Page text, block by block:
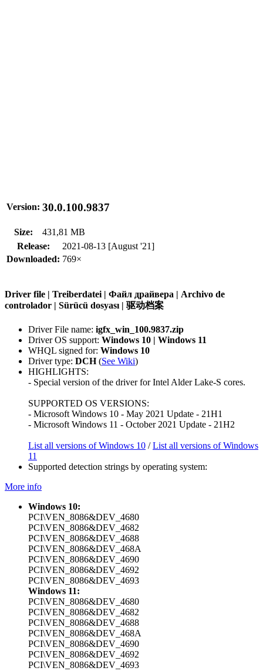
Version: 30.0.100.9837
Size:
431,81 MB
Release:
2021-08-13 [August '21]
Downloaded: 769×
Driver file | Treiberdatei | Файл драйвера | Archivo de
controlador | Sürücü dosyası | 驱动档案
Driver File name: igfx_win_100.9837.zip
Driver OS support: Windows 10 | Windows 11
WHQL signed for: Windows 10
Driver type: DCH(See Wiki)
HIGHLIGHTS:
- Special version of the driver for Intel Alder Lake-S cores.
SUPPORTED OS VERSIONS:
- Microsoft Windows 10 - May 2021 Update - 21H1
- Microsoft Windows 11 - October 2021 Update - 21H2
List all versions of Windows 10 /List all versions of Windows
11
Supported detection strings by operating system:
More info
Windows 10:
PCI\VEN_8086&DEV_4680
PCI\VEN_8086&DEV_4682
PCI\VEN_8086&DEV_4688
PCI\VEN_8086&DEV_468A
PCI\VEN_8086&DEV_4690
PCI\VEN_8086&DEV_4692
PCI\VEN_8086&DEV_4693
Windows 11:
PCI\VEN_8086&DEV_4680
PCI\VEN_8086&DEV_4682
PCI\VEN_8086&DEV_4688
PCI\VEN_8086&DEV_468A
PCI\VEN_8086&DEV_4690
PCI\VEN_8086&DEV_4692
PCI\VEN_8086&DEV_4693